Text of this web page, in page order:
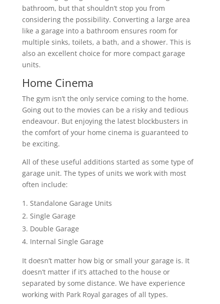
bathroom, but that shouldn’t stop you from
considering the possibility. Converting a large area
like a garage into a bathroom ensures room for
multiple sinks, toilets, a bath, and a shower. This is
also an excellent choice for more compact garage
units.
Home Cinema
The gym isn’t the only service coming to the home.
Going out to the movies can be a risky and tedious
endeavour. But enjoying the latest blockbusters in
the comfort of your home cinema is guaranteed to
be exciting.
All of these useful additions started as some type of
garage unit. The types of units we work with most
often include:
Standalone Garage Units
Single Garage
Double Garage
Internal Single Garage
It doesn’t matter how big or small your garage is. It
doesn’t matter if it’s attached to the house or
separated by some distance. We have experience
working with Park Royal garages of all types.